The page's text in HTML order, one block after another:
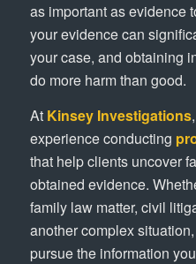
as important as evidence
your evidence can
your case, and obtaining
do more harm than good.
At Kinsey Investigations
experience conducting
that help clients uncover
obtained evidence.
family law matter, civil
another complex
pursue the information